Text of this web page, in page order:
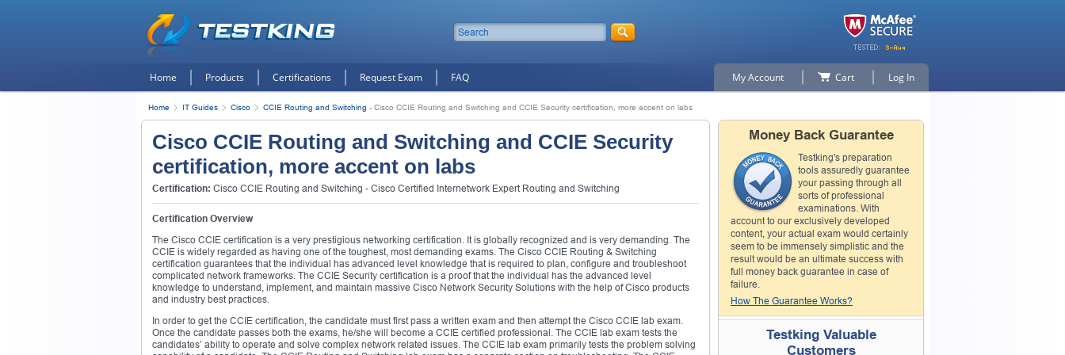
Home Products Certifications Request Exam FAQ My Account Cart Log In
Home IT Guides Cisco CCIE Routing and Switching - Cisco CCIE Routing and Switching and CCIE Security certification, more accent on labs
Cisco CCIE Routing and Switching and CCIE Security
certification, more accent on labs
Certification: Cisco CCIE Routing and Switching - Cisco Certified Internetwork Expert Routing and Switching
Certification Overview
The Cisco CCIE certification is a very prestigious networking certification. It is globally recognized and is very demanding. The
CCIE is widely regarded as having one of the toughest, most demanding exams. The Cisco CCIE Routing & Switching
certification guarantees that the individual has advanced level knowledge that is required to plan, configure and troubleshoot
complicated network frameworks. The CCIE Security certification is a proof that the individual has the advanced level
knowledge to understand, implement, and maintain massive Cisco Network Security Solutions with the help of Cisco products
and industry best practices.
In order to get the CCIE certification, the candidate must first pass a written exam and then attempt the Cisco CCIE lab exam.
Once the candidate passes both the exams, he/she will become a CCIE certified professional. The CCIE lab exam tests the
candidates’ ability to operate and solve complex network related issues. The CCIE lab exam primarily tests the problem solving
Money Back Guarantee
Testking's preparation
tools assuredly guarantee
your passing through all
sorts of professional
examinations. With
account to our exclusively developed
content, your actual exam would certainly
seem to be immensely simplistic and the
result would be an ultimate success with
full money back guarantee in case of
failure.
How The Guarantee Works?
Testking Valuable
Customers